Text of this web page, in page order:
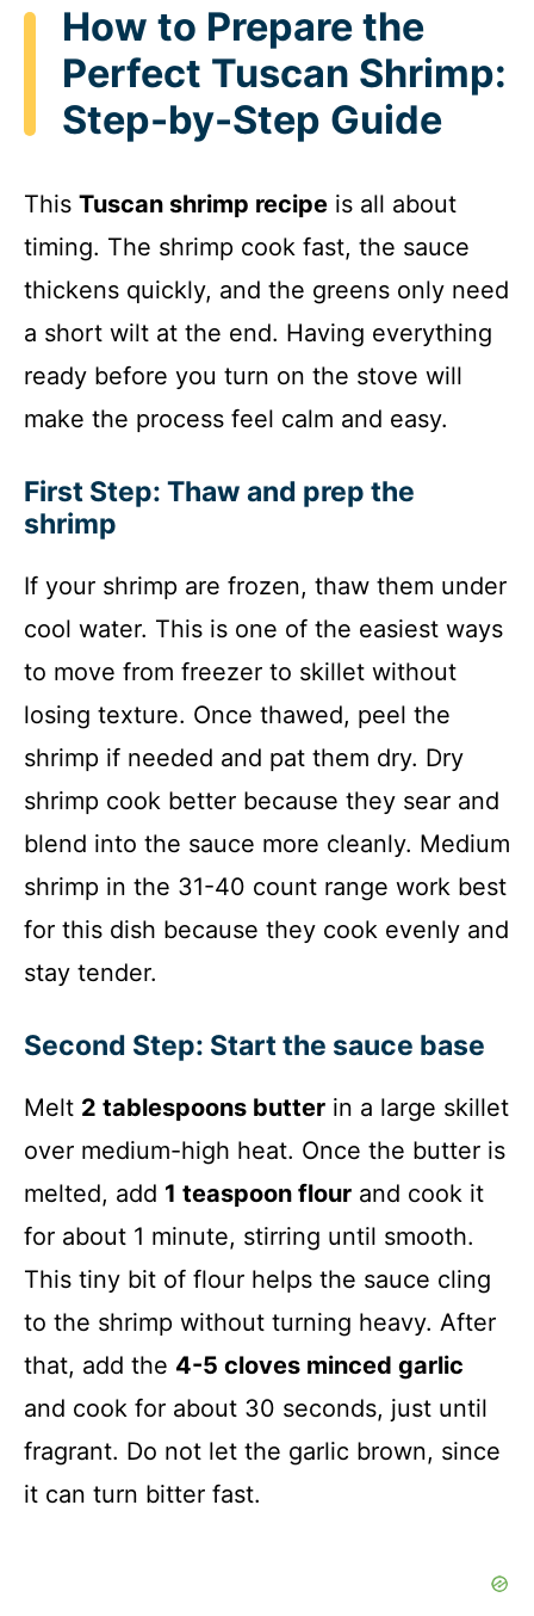
How to Prepare the
Perfect Tuscan Shrimp:
Step-by-Step Guide
This Tuscan shrimp recipe is all about
timing. The shrimp cook fast, the sauce
thickens quickly, and the greens only need
a short wilt at the end. Having everything
ready before you turn on the stove will
make the process feel calm and easy.
First Step: Thaw and prep the
shrimp
If your shrimp are frozen, thaw them under
cool water. This is one of the easiest ways
to move from freezer to skillet without
losing texture. Once thawed, peel the
shrimp if needed and pat them dry. Dry
shrimp cook better because they sear and
blend into the sauce more cleanly. Medium
shrimp in the 31-40 count range work best
for this dish because they cook evenly and
stay tender.
Second Step: Start the sauce base
Melt 2 tablespoons butter in a large skillet
over medium-high heat. Once the butter is
melted, add 1 teaspoon flour and cook it
for about 1 minute, stirring until smooth.
This tiny bit of flour helps the sauce cling
to the shrimp without turning heavy. After
that, add the 4-5 cloves minced garlic
and cook for about 30 seconds, just until
fragrant. Do not let the garlic brown, since
it can turn bitter fast.